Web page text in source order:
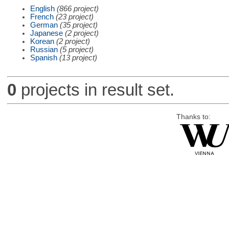
English (866 project)
French (23 project)
German (35 project)
Japanese (2 project)
Korean (2 project)
Russian (5 project)
Spanish (13 project)
0 projects in result set.
Thanks to: